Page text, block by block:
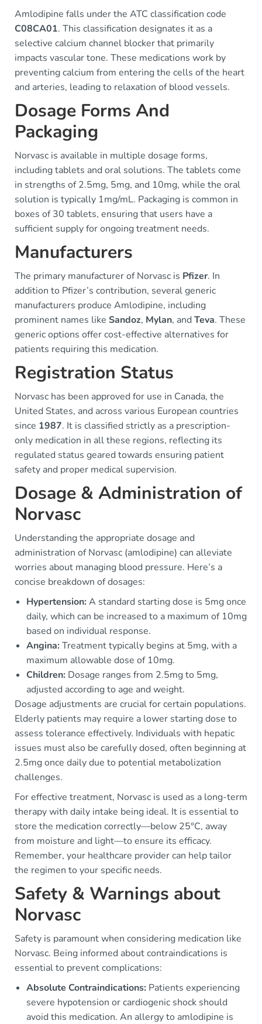
Amlodipine falls under the ATC classification code
C08CA01. This classification designates it as a
selective calcium channel blocker that primarily
impacts vascular tone. These medications work by
preventing calcium from entering the cells of the heart
and arteries, leading to relaxation of blood vessels.
Dosage Forms And
Packaging
Norvasc is available in multiple dosage forms,
including tablets and oral solutions. The tablets come
in strengths of 2.5mg, 5mg, and 10mg, while the oral
solution is typically 1mg/mL. Packaging is common in
boxes of 30 tablets, ensuring that users have a
sufficient supply for ongoing treatment needs.
Manufacturers
The primary manufacturer of Norvasc is Pfizer. In
addition to Pfizer’s contribution, several generic
manufacturers produce Amlodipine, including
prominent names like Sandoz, Mylan, and Teva. These
generic options offer cost-effective alternatives for
patients requiring this medication.
Registration Status
Norvasc has been approved for use in Canada, the
United States, and across various European countries
since 1987. It is classified strictly as a prescription-
only medication in all these regions, reflecting its
regulated status geared towards ensuring patient
safety and proper medical supervision.
Dosage & Administration of
Norvasc
Understanding the appropriate dosage and
administration of Norvasc (amlodipine) can alleviate
worries about managing blood pressure. Here’s a
concise breakdown of dosages:
Hypertension:A standard starting dose is 5mg once
daily, which can be increased to a maximum of 10mg
based on individual response.
Angina:Treatment typically begins at 5mg, with a
maximum allowable dose of 10mg.
Children: Dosage ranges from 2.5mg to 5mg,
adjusted according to age and weight.
Dosage adjustments are crucial for certain populations.
Elderly patients may require a lower starting dose to
assess tolerance effectively. Individuals with hepatic
issues must also be carefully dosed, often beginning at
2.5mg once daily due to potential metabolization
challenges.
For effective treatment, Norvasc is used as a long-term
therapy with daily intake being ideal. It is essential to
store the medication correctly—below 25°C, away
from moisture and light—to ensure its efficacy.
Remember, your healthcare provider can help tailor
the regimen to your specific needs.
Safety & Warnings about
Norvasc
Safety is paramount when considering medication like
Norvasc. Being informed about contraindications is
essential to prevent complications:
Absolute Contraindications: Patients experiencing
severe hypotension or cardiogenic shock should
avoid this medication. An allergy to amlodipine is